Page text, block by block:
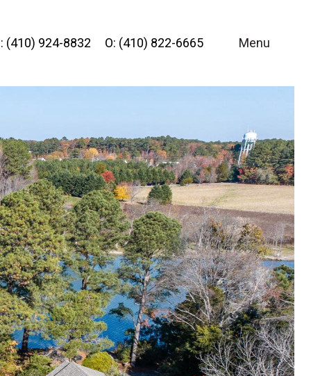
(410) 924-8832 O: (410) 822-6665 Menu